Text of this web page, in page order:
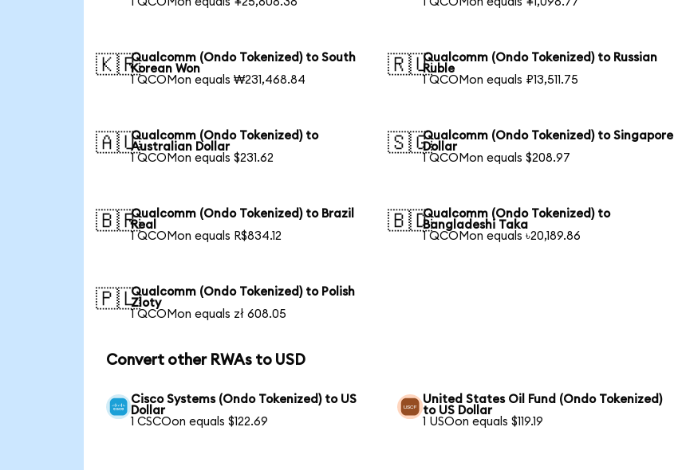
🇰🇷Qualcomm (Ondo Tokenized) to South
Korean Won
1 QCOMon equals ₩231,468.84
🇷🇺Qualcomm (Ondo Tokenized) to Russian
Ruble
1 QCOMon equals ₽13,511.75
🇦🇺Qualcomm (Ondo Tokenized) to
Australian Dollar
1 QCOMon equals $231.62
🇸🇬Qualcomm (Ondo Tokenized) to Singapore
Dollar
1 QCOMon equals $208.97
🇧🇷Qualcomm (Ondo Tokenized) to Brazil
Real
1 QCOMon equals R$834.12
🇧🇩Qualcomm (Ondo Tokenized) to
Bangladeshi Taka
1 QCOMon equals ৳20,189.86
🇵🇱Qualcomm (Ondo Tokenized) to Polish
Zloty
1 QCOMon equals zł 608.05
Convert other RWAs to USD
Cisco Systems (Ondo Tokenized) to US
Dollar
1 CSCOon equals $122.69
United States Oil Fund (Ondo Tokenized)
to US Dollar
1 USOon equals $119.19